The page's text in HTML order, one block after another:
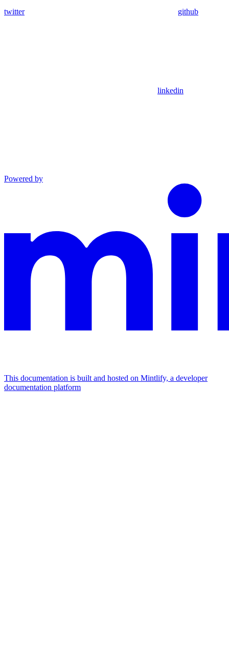
twitter github
linkedin
Powered by
This documentation is built and hosted on Mintlify, a developer
documentation platform